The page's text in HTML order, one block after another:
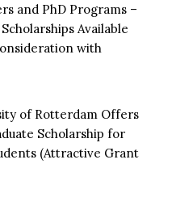
and PhD Programs –
Available
with
of Rotterdam Offers
Scholarship for
(Attractive Grant